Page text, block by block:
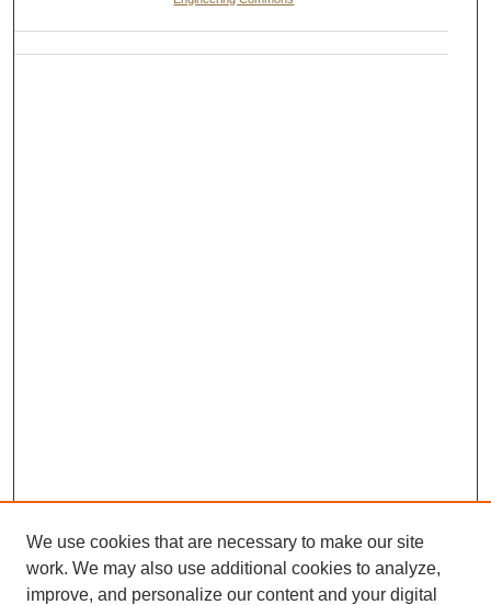
We use cookies that are necessary to make our site
work. We may also use additional cookies to analyze,
improve, and personalize our content and your digital